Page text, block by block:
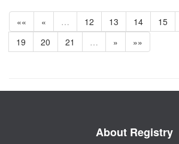
«« « … 12 13 14 15
19
20 21 … » »»
About Registry